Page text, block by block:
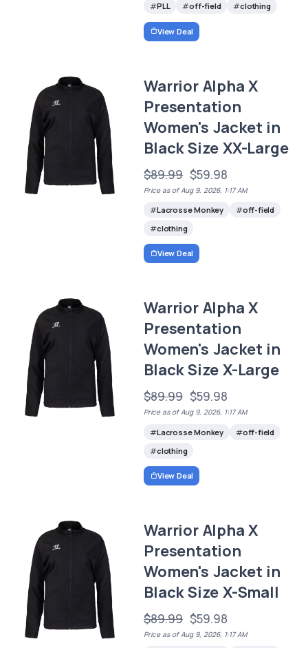
PLL off-field clothing
View Deal
Warrior Alpha X
Presentation
Women's Jacket in
Black Size XX-Large
$89.99 $59.98
Price as of Aug 9, 2026, 1:17 AM
Lacrosse Monkey
off-field
clothing
View Deal
Warrior Alpha X
Presentation
Women's Jacket in
Black Size X-Large
$89.99 $59.98
Price as of Aug 9, 2026, 1:17 AM
Lacrosse Monkey
off-field
clothing
View Deal
Warrior Alpha X
Presentation
Women's Jacket in
Black Size X-Small
$89.99 $59.98
Price as of Aug 9, 2026, 1:17 AM